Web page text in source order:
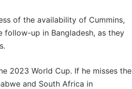
of the availability of Cummins,
up in Bangladesh, as they
2023 World Cup. If he misses the
and South Africa in